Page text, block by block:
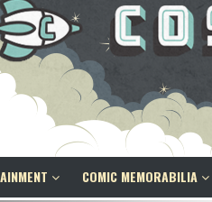
COMIC MEMORABILIA